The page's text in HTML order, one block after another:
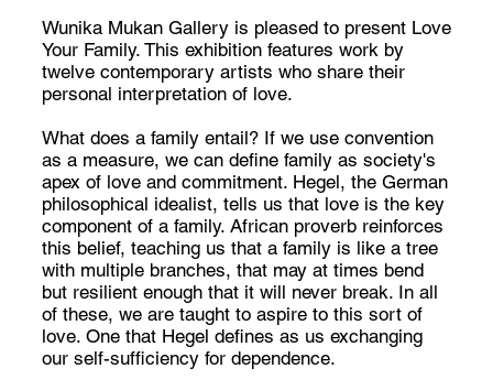
Wunika Mukan Gallery is pleased to present Love
Your Family. This exhibition features work by
twelve contemporary artists who share their
personal interpretation of love.
What does a family entail? If we use convention
as a measure, we can define family as society's
apex of love and commitment. Hegel, the German
philosophical idealist, tells us that love is the key
component of a family. African proverb reinforces
this belief, teaching us that a family is like a tree
with multiple branches, that may at times bend
but resilient enough that it will never break. In all
of these, we are taught to aspire to this sort of
love. One that Hegel defines as us exchanging
our self-sufficiency for dependence.